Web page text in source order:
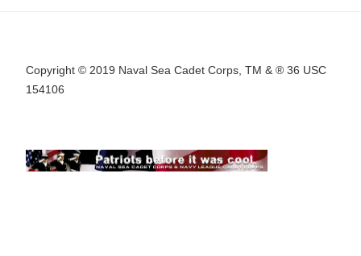
Copyright © 2019 Naval Sea Cadet Corps, TM & ® 36 USC
154106